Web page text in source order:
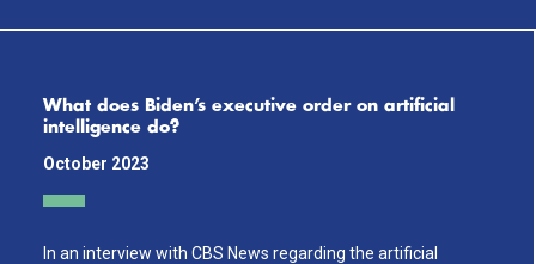
What does Biden’s executive order on artificial
intelligence do?
October 2023
In an interview with CBS News regarding the artificial